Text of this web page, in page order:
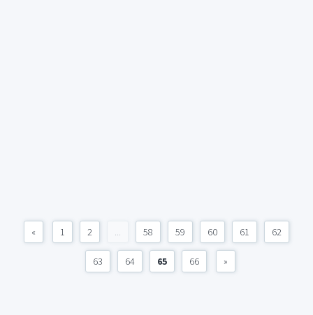
« 1 2 ... 58 59 60 61 62
63 64 65 66 »